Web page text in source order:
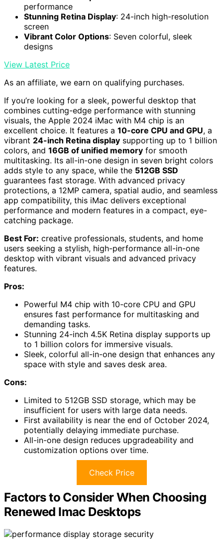
performance
Stunning Retina Display: 24-inch high-resolution
screen
Vibrant Color Options: Seven colorful, sleek
designs
View Latest Price
As an affiliate, we earn on qualifying purchases.
If you’re looking for a sleek, powerful desktop that
combines cutting-edge performance with stunning
visuals, the Apple 2024 iMac with M4 chip is an
excellent choice. It features a 10-core CPU and GPU, a
vibrant 24-inch Retina display supporting up to 1 billion
colors, and 16GB of unified memory for smooth
multitasking. Its all-in-one design in seven bright colors
adds style to any space, while the 512GB SSD
guarantees fast storage. With advanced privacy
protections, a 12MP camera, spatial audio, and seamless
app compatibility, this iMac delivers exceptional
performance and modern features in a compact, eye-
catching package.
Best For: creative professionals, students, and home
users seeking a stylish, high-performance all-in-one
desktop with vibrant visuals and advanced privacy
features.
Pros:
Powerful M4 chip with 10-core CPU and GPU
ensures fast performance for multitasking and
demanding tasks.
Stunning 24-inch 4.5K Retina display supports up
to 1 billion colors for immersive visuals.
Sleek, colorful all-in-one design that enhances any
space with style and saves desk area.
Cons:
Limited to 512GB SSD storage, which may be
insufficient for users with large data needs.
First availability is near the end of October 2024,
potentially delaying immediate purchase.
All-in-one design reduces upgradeability and
customization options over time.
Check Price
Factors to Consider When Choosing
Renewed Imac Desktops